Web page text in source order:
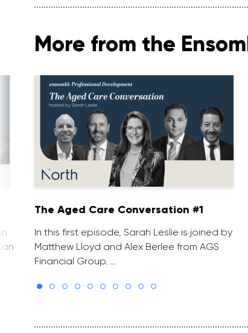
More from the
The Aged Care Conversation #1
In this first episode, Sarah Leslie is joined by
Matthew Lloyd and Alex Berlee from AGS
Financial Group. …